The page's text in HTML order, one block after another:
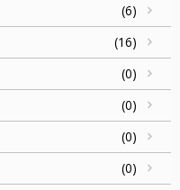
(6)
(16)
(0)
(0)
(0)
(0)